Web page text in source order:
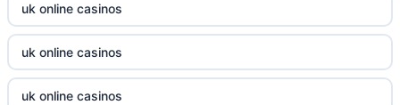
uk online casinos
uk online casinos
uk online casinos